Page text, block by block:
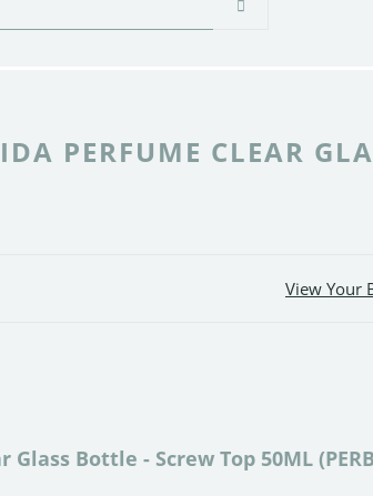
PERFUME CLEAR
View Your
Bottle - Screw Top 50ML